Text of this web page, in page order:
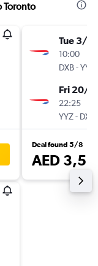
Toronto
Tue 3/11
10:00
DXB-YYZ
Fri 20/11
22:25
YYZ- DXB
Deal found 5/8
AED